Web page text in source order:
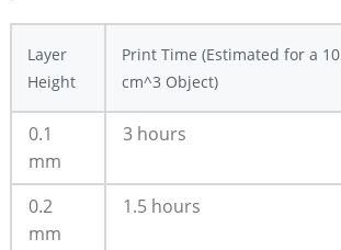
Layer
Height
Print Time ‌(Estimated ​for⁣ a 10
cm^3 Object)
0.1​
mm
3 ‍hours
0.2
mm
1.5 hours